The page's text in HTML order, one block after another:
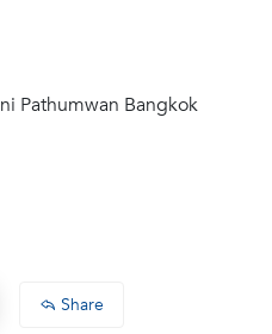
Pathumwan Bangkok
Share